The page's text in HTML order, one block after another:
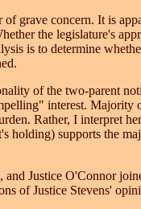
grave concern. It is
the legislature's
is to determine
of the two-parent
interest. Majority
Rather, I interpret
holding) supports the
Justice O'Connor
of Justice Stevens'